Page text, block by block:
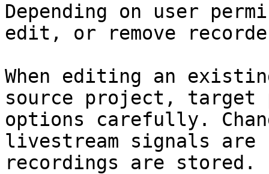
Depending on user
edit, or remove
When editing an
source project, target
options carefully.
livestream signals are
recordings are stored.